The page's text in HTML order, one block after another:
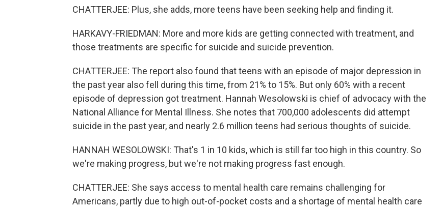
CHATTERJEE: Plus, she adds, more teens have been seeking help and finding it.
HARKAVY-FRIEDMAN: More and more kids are getting connected with treatment, and
those treatments are specific for suicide and suicide prevention.
CHATTERJEE: The report also found that teens with an episode of major depression in
the past year also fell during this time, from 21% to 15%. But only 60% with a recent
episode of depression got treatment. Hannah Wesolowski is chief of advocacy with the
National Alliance for Mental Illness. She notes that 700,000 adolescents did attempt
suicide in the past year, and nearly 2.6 million teens had serious thoughts of suicide.
HANNAH WESOLOWSKI: That's 1 in 10 kids, which is still far too high in this country. So
we're making progress, but we're not making progress fast enough.
CHATTERJEE: She says access to mental health care remains challenging for
Americans, partly due to high out-of-pocket costs and a shortage of mental health care